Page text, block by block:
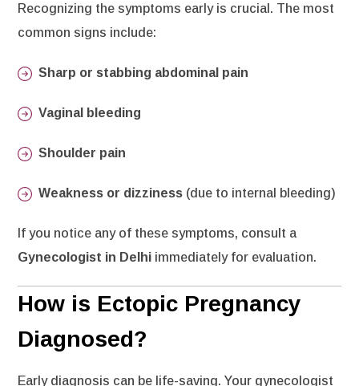
Recognizing the symptoms early is crucial. The most
common signs include:
Sharp or stabbing abdominal pain
Vaginal bleeding
Shoulder pain
Weakness or dizziness (due to internal bleeding)
If you notice any of these symptoms, consult a
Gynecologist in Delhi immediately for evaluation.
How is Ectopic Pregnancy
Diagnosed?
Early diagnosis can be life-saving. Your gynecologist